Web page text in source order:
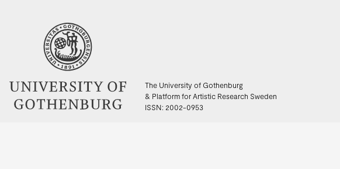
The University of Gothenburg
& Platform for Artistic Research Sweden
ISSN: 2002-0953